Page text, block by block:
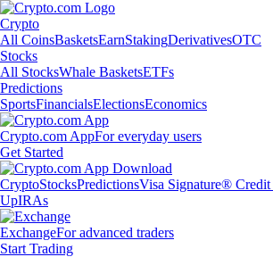
Crypto
All CoinsBasketsEarnStakingDerivativesOTC
Stocks
All StocksWhale BasketsETFs
Predictions
SportsFinancialsElectionsEconomics
Crypto.com AppFor everyday users
Get Started
CryptoStocksPredictionsVisa Signature® Credit
UpIRAs
ExchangeFor advanced traders
Start Trading